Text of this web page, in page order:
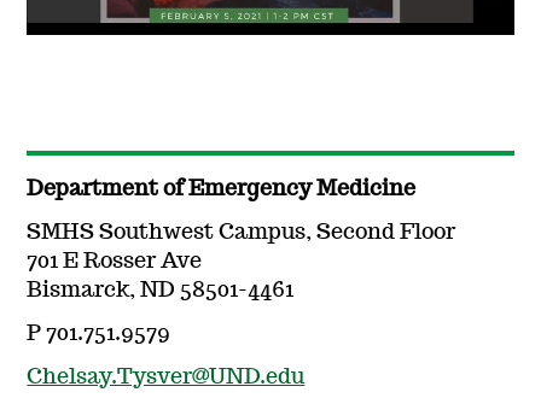
Department of Emergency Medicine
SMHS Southwest Campus, Second Floor
701 E Rosser Ave
Bismarck, ND 58501-4461
P 701.751.9579
Chelsay.Tysver@UND.edu